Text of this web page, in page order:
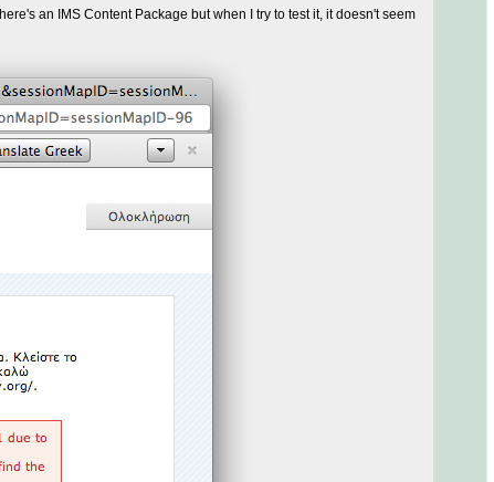
an IMS Content Package but when I try to test it, it doesn't seem